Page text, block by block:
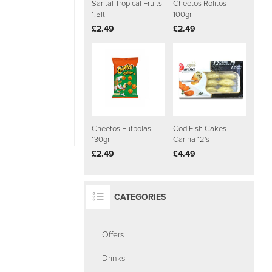
Santal Tropical Fruits
1,5lt
£2.49
Cheetos Rolitos
100gr
£2.49
Cheetos Futbolas
130gr
£2.49
Cod Fish Cakes
Carina 12's
£4.49
CATEGORIES
Offers
Drinks